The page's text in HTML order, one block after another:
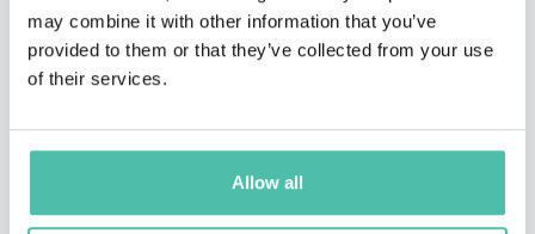
may combine it with other information that you’ve
provided to them or that they’ve collected from your use
of their services.
Allow all
life was often tough—as a child, he witnessed lives
around him wasted by crime and violence. With his
dreams. This amazing story of overcoming obstacles
will surely inspire your audience!